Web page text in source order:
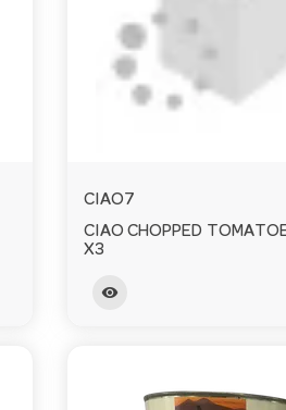
CIAO7
CIAO CHOPPED
X3
visibility